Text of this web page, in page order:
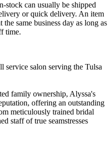
stock can usually be shipped
or quick delivery. An item
same business day as long as
time.
service salon serving the Tulsa
family ownership, Alyssa's
offering an outstanding
meticulously trained bridal
staff of true seamstresses